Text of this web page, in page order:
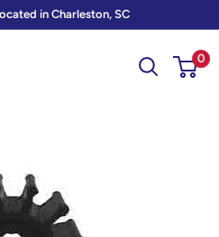
in Charleston, SC
0